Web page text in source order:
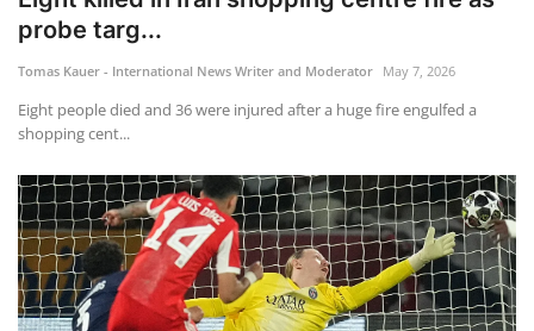
probe targ...
Tomas Kauer - International News Writer and Moderator May 7, 2026
Eight people died and 36 were injured after a huge fire engulfed a
shopping cent...